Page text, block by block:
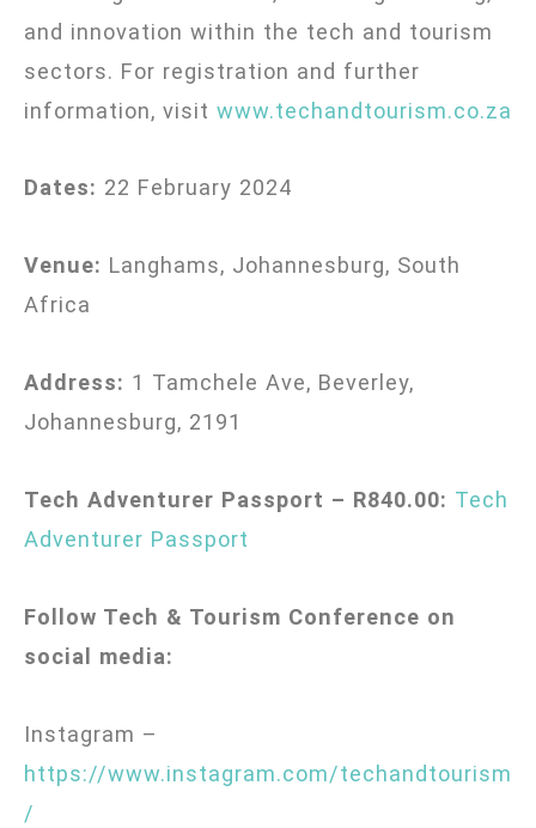
and innovation within the tech and tourism
sectors. For registration and further
information, visit www.techandtourism.co.za
Dates: 22 February 2024
Venue: Langhams, Johannesburg, South
Africa
Address: 1 Tamchele Ave, Beverley,
Johannesburg, 2191
Tech Adventurer Passport – R840.00: Tech
Adventurer Passport
Follow Tech & Tourism Conference on
social media:
Instagram –
https://www.instagram.com/techandtourism
/